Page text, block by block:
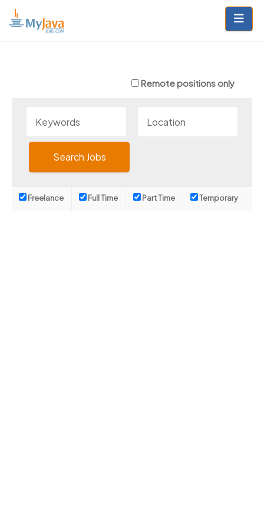
Skip
Remote positions only
Freelance Full Time Part Time Temporary